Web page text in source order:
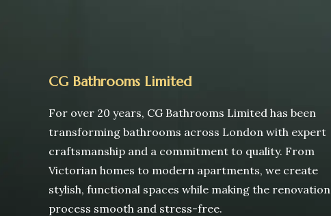
CG Bathrooms Limited
For over 20 years, CG Bathrooms Limited has been
transforming bathrooms across London with expert
craftsmanship and a commitment to quality. From
Victorian homes to modern apartments, we create
stylish, functional spaces while making the renovation
process smooth and stress-free.